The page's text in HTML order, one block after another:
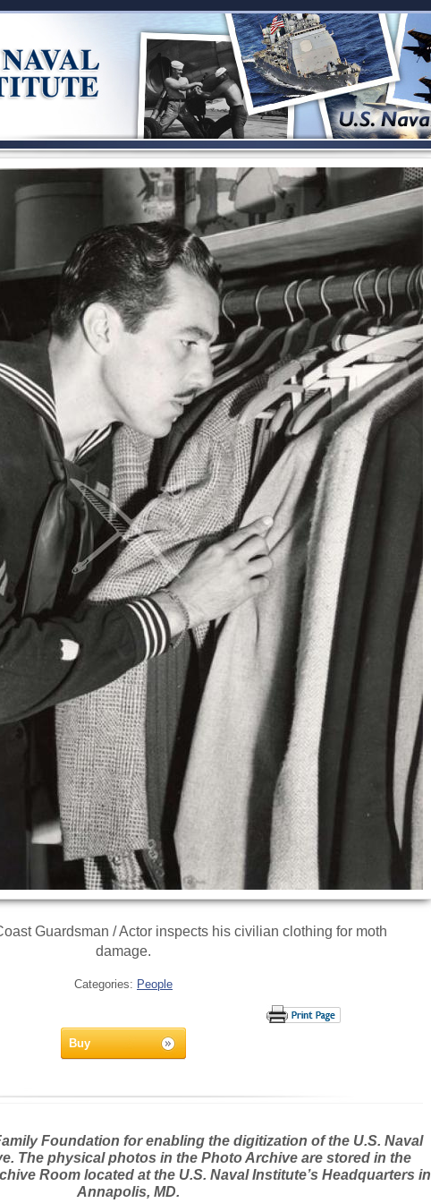
Guardsman / Actor inspects his civilian clothing for moth
damage.
Categories: People
Buy
Foundation for enabling the digitization of the U.S. Naval
The physical photos in the Photo Archive are stored in the
Room located at the U.S. Naval Institute’s Headquarters in
Annapolis, MD.